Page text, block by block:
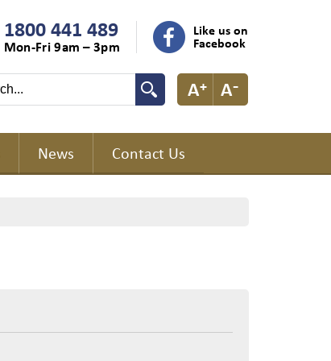
Like us on
Facebook
1800 441 489
Mon-Fri 9am – 3pm
News Contact Us